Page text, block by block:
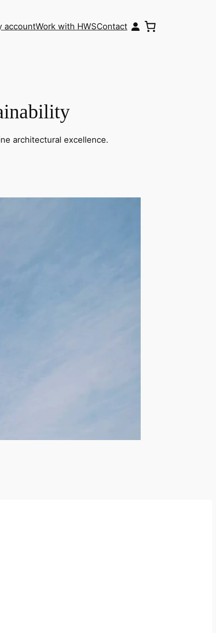
accountWork with HWSContact
architectural excellence.